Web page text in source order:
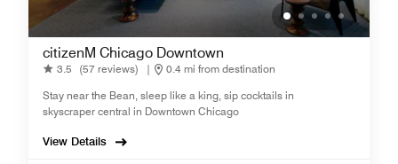
citizenM Chicago Downtown
3.5 (57 reviews) |
0.4 mi from destination
Stay near the Bean, sleep like a king, sip cocktails in
skyscraper central in Downtown Chicago
View Details